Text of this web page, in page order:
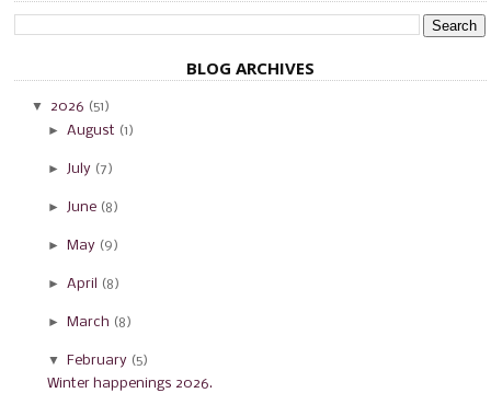
BLOG ARCHIVES
▼ 2026 (51)
► August (1)
► July (7)
► June (8)
► May (9)
► April (8)
► March (8)
▼ February (5)
Winter happenings 2026.